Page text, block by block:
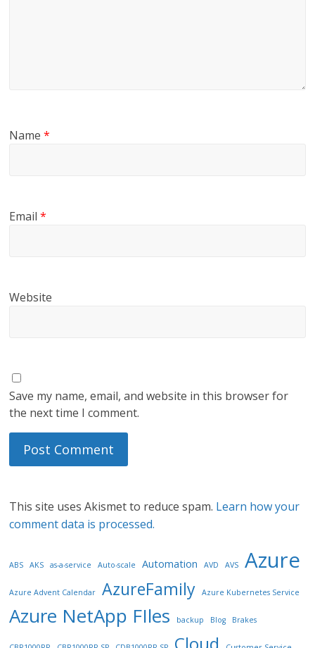
Name*
Email*
Website
Save my name, email, and website in this browser for
the next time I comment.
This site uses Akismet to reduce spam. Learn how your
comment data is processed.
ABS AKS as-a-service Auto-scale Automation AVD AVS Azure
Azure Advent Calendar AzureFamily Azure Kubernetes Service
Azure NetApp FIles backup Blog Brakes
Cloud